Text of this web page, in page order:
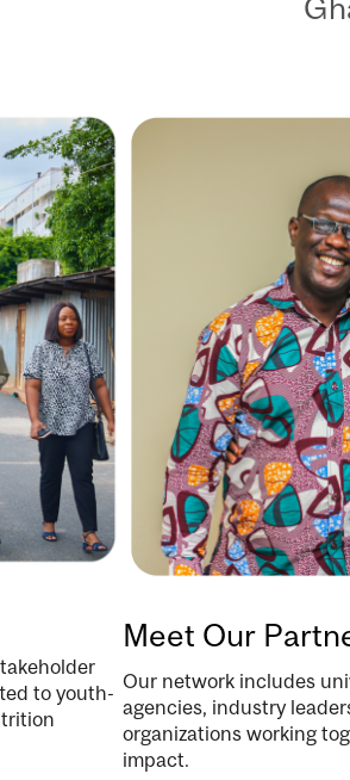
to youth-
Image
Meet Our
Our network includes
agencies, industry
organizations working
impact.